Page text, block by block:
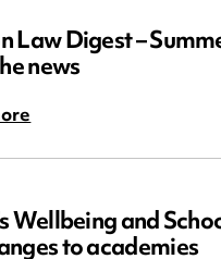
Law Digest –
news
Wellbeing and